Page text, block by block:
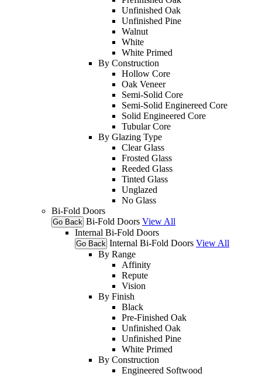
Unfinished Oak
Unfinished Pine
Walnut
White
White Primed
By Construction
Hollow Core
Oak Veneer
Semi-Solid Core
Semi-Solid Enginereed Core
Solid Engineered Core
Tubular Core
By Glazing Type
Clear Glass
Frosted Glass
Reeded Glass
Tinted Glass
Unglazed
No Glass
Bi-Fold Doors
Go Back Bi-Fold Doors View All
Internal Bi-Fold Doors
Go Back Internal Bi-Fold Doors View All
By Range
Affinity
Repute
Vision
By Finish
Black
Pre-Finished Oak
Unfinished Oak
Unfinished Pine
White Primed
By Construction
Engineered Softwood